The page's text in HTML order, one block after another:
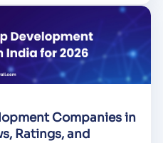
Companies in
Ratings, and